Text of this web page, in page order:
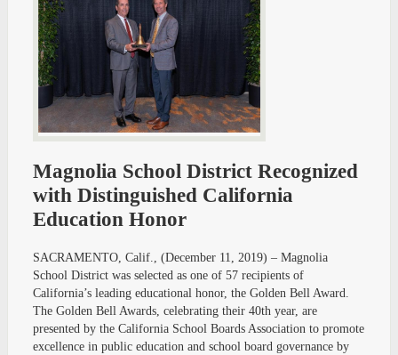
Magnolia School District Recognized
with Distinguished California
Education Honor
SACRAMENTO, Calif., (December 11, 2019) – Magnolia
School District was selected as one of 57 recipients of
California’s leading educational honor, the Golden Bell Award.
The Golden Bell Awards, celebrating their 40th year, are
presented by the California School Boards Association to promote
excellence in public education and school board governance by